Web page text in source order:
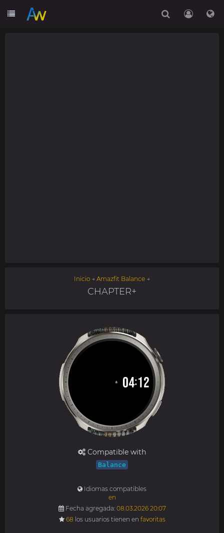
Inicio → Amazfit Balance →
CHAPTER+
Compatible with
Balance
Idiomas compatibles
en
Fecha agregada: 08.03.2026 20:07
68 los usuarios tienen en favoritas